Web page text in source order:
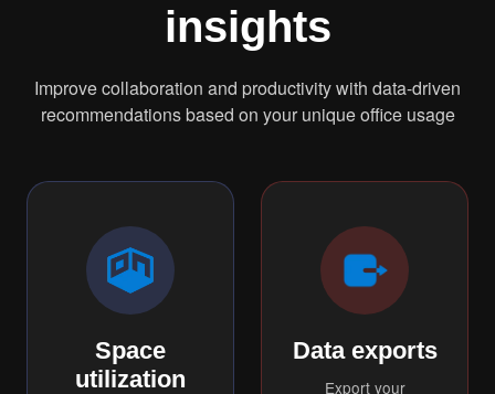
insights
Improve collaboration and productivity with data-driven
recommendations based on your unique office usage
Space
utilization
Data exports
Export your